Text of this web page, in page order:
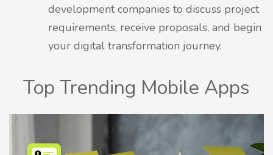
development companies to discuss project
requirements, receive proposals, and begin
your digital transformation journey.
Top Trending Mobile Apps